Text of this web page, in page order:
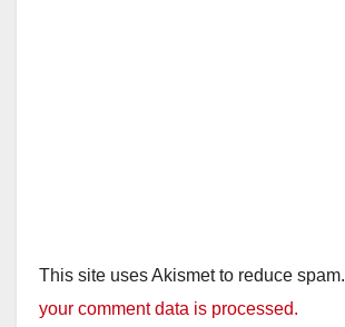
This site uses Akismet to reduce spam.
your comment data is processed.